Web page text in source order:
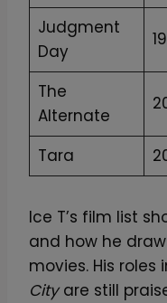
Judgment
Day
The
Alternate
Tara
Ice T’s film list
and how he
movies. His roles
Cityare still